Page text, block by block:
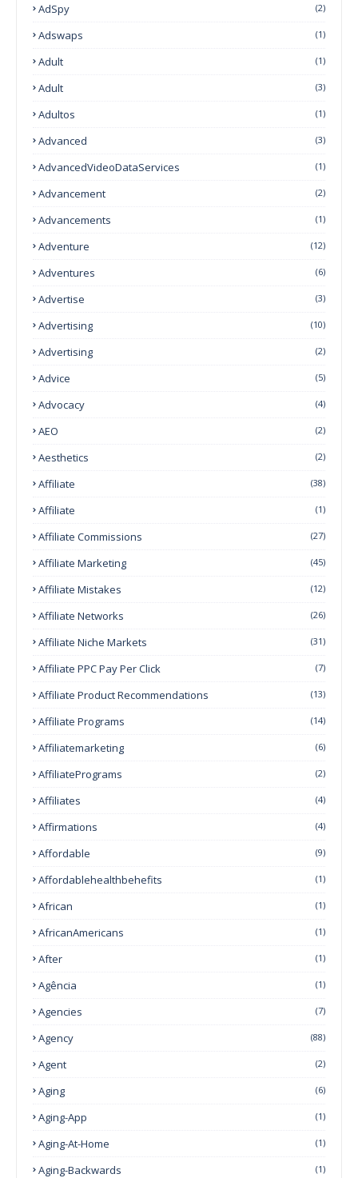
AdSpy (2)
Adswaps (1)
Adult (1)
Adult (3)
Adultos (1)
Advanced (3)
AdvancedVideoDataServices (1)
Advancement (2)
Advancements (1)
Adventure (12)
Adventures (6)
Advertise (3)
Advertising (10)
Advertising (2)
Advice (5)
Advocacy (4)
AEO (2)
Aesthetics (2)
Affiliate (38)
Affiliate (1)
Affiliate Commissions (27)
Affiliate Marketing (45)
Affiliate Mistakes (12)
Affiliate Networks (26)
Affiliate Niche Markets (31)
Affiliate PPC Pay Per Click (7)
Affiliate Product Recommendations (13)
Affiliate Programs (14)
Affiliatemarketing (6)
AffiliatePrograms (2)
Affiliates (4)
Affirmations (4)
Affordable (9)
Affordablehealthbehefits (1)
African (1)
AfricanAmericans (1)
After (1)
Agência (1)
Agencies (7)
Agency (88)
Agent (2)
Aging (6)
Aging-App (1)
Aging-At-Home (1)
Aging-Backwards (1)